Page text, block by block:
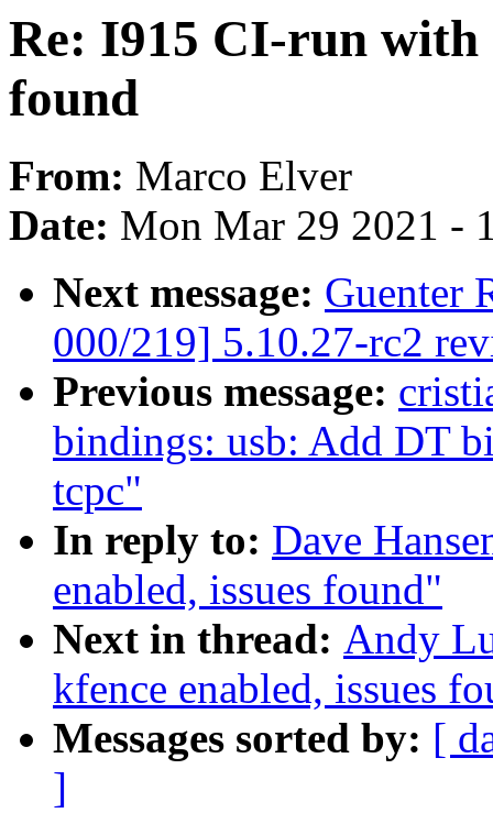
Re: I915 CI-run with
found
From: Marco Elver
Date: Mon Mar 29 2021 -
Next message: Guenter
000/219] 5.10.27-rc2
Previous message:
bindings: usb: Add DT
tcpc"
In reply to: Dave
enabled, issues found"
Next in thread: Andy
kfence enabled, issues
Messages sorted by: [
]